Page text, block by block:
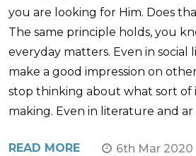
you are looking for Him. Does
The same principle holds, you
everyday matters. Even in social
make a good impression on
stop thinking about what sort of
making. Even in literature and ar
READ MORE 6th Mar 2020